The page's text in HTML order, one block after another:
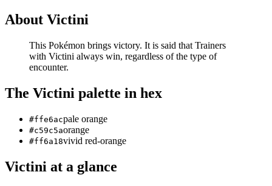
About Victini
This Pokémon brings victory. It is said that Trainers
with Victini always win, regardless of the type of
encounter.
The Victini palette in hex
#ffe6acpale orange
#c59c5aorange
#ff6a18vivid red-orange
Victini at a glance